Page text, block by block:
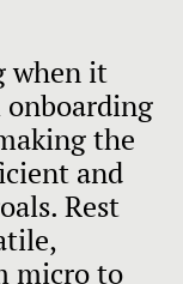
when it
the
and
Rest
micro to